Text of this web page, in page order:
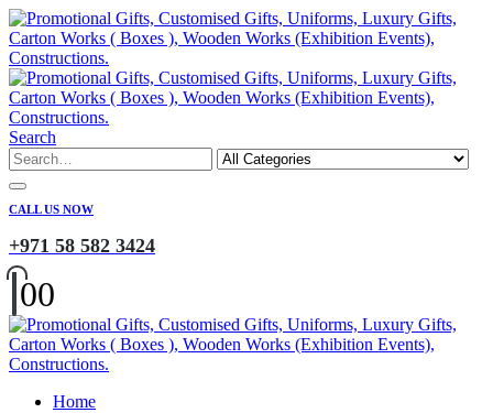
Search
CALL US NOW
+971 58 582 3424
00
Home